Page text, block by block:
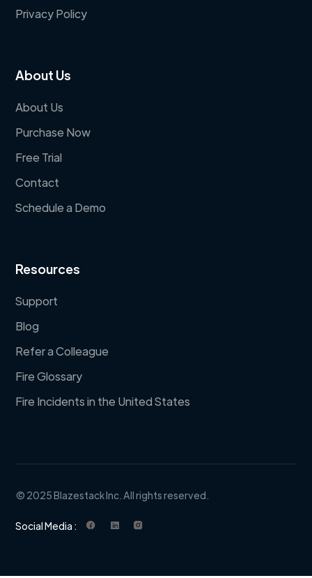
Privacy Policy
About Us
About Us
Purchase Now
Free Trial
Contact
Schedule a Demo
Resources
Support
Blog
Refer a Colleague
Fire Glossary
Fire Incidents in the United States
© 2025 Blazestack Inc. All rights reserved.
Social Media :